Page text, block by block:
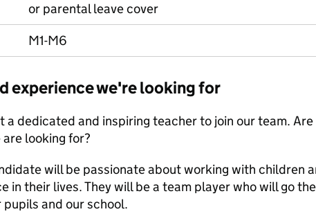
or parental leave cover
M1-M6
experience we're looking for
a dedicated and inspiring teacher to join our team. Are
looking for?
will be passionate about working with children
in their lives. They will be a team player who will go the
and our school.